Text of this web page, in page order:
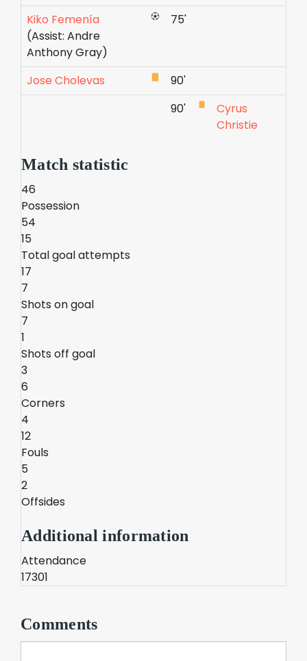
Kiko Femenía
(Assist: Andre
Anthony Gray)
75'
Jose Cholevas
90'
90'
Cyrus
Christie
Match statistic
46
Possession
54
15
Total goal attempts
17
7
Shots on goal
7
1
Shots off goal
3
6
Corners
4
12
Fouls
5
2
Offsides
Additional information
Attendance
17301
Comments